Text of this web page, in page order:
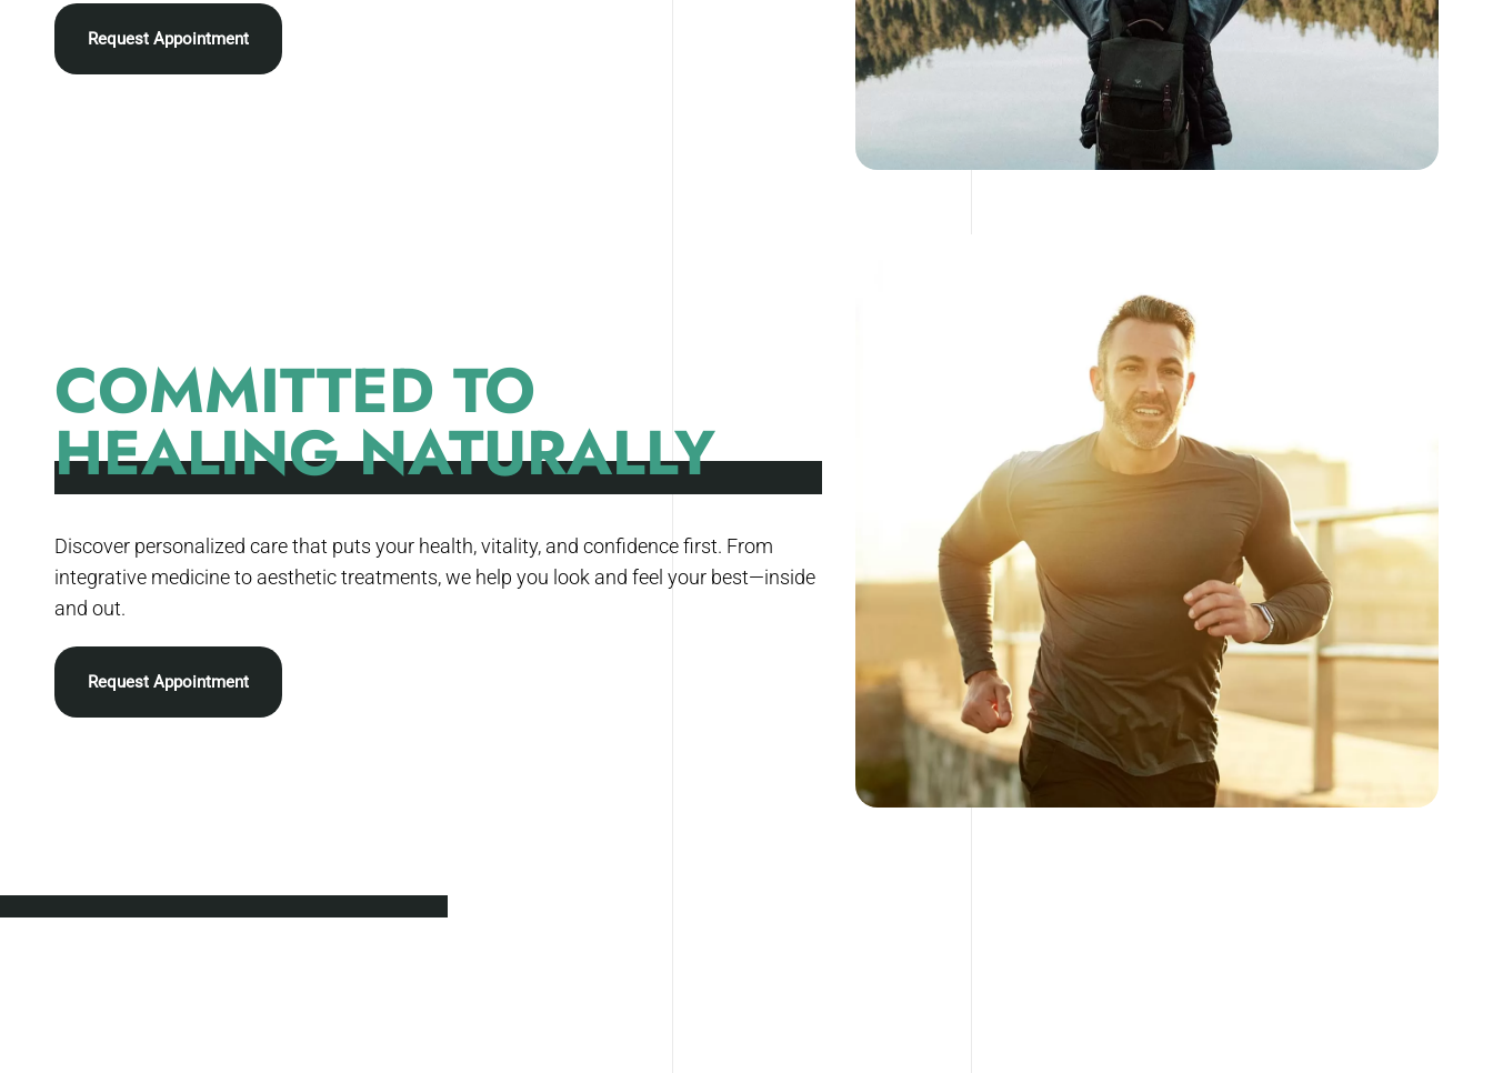
Request Appointment
COMMITTED TO
HEALING NATURALLY
Discover personalized care that puts your health, vitality, and confidence first. From
integrative medicine to aesthetic treatments, we help you look and feel your best—inside
and out.
Request Appointment